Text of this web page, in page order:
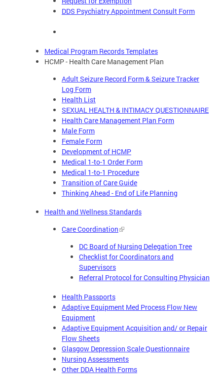
DDS Psychiatry Appointment Consult Form
Medical Program Records Templates
HCMP - Health Care Management Plan
Adult Seizure Record Form & Seizure Tracker
Log Form
Health List
SEXUAL HEALTH & INTIMACY QUESTIONNAIRE
Health Care Management Plan Form
Male Form
Female Form
Development of HCMP
Medical 1-to-1 Order Form
Medical 1-to-1 Procedure
Transition of Care Guide
Thinking Ahead - End of Life Planning
Health and Wellness Standards
Care Coordination
DC Board of Nursing Delegation Tree
Checklist for Coordinators and
Supervisors
Referral Protocol for Consulting Physician
Health Passports
Adaptive Equipment Med Process Flow New
Equipment
Adaptive Equipment Acquisition and/ or Repair
Flow Sheets
Glasgow Depression Scale Questionnaire
Nursing Assessments
Other DDA Health Forms